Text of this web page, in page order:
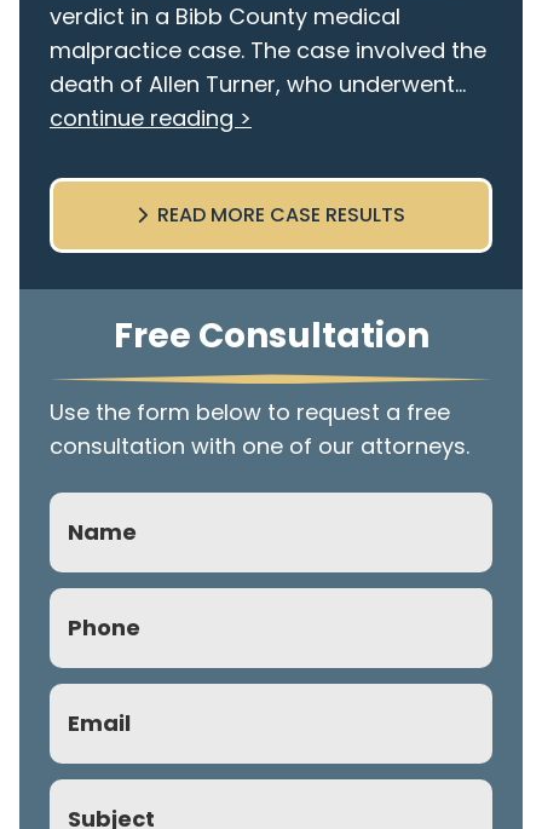
verdict in a Bibb County medical
malpractice case. The case involved the
death of Allen Turner, who underwent...
continue reading >
READ MORE CASE RESULTS
Free Consultation
Use the form below to request a free
consultation with one of our attorneys.
Name
Phone
(Required)
Email
(Required)
Subject